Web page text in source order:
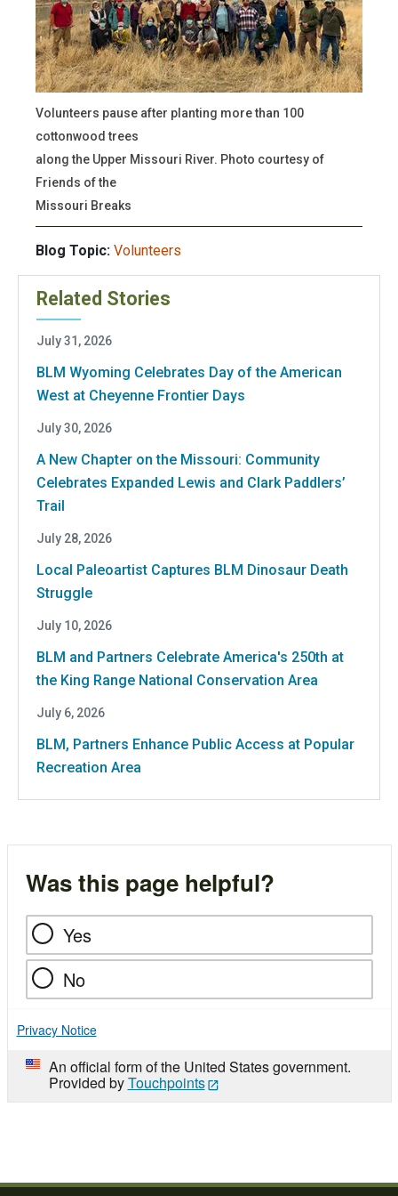
Volunteers pause after planting more than 100
cottonwood trees
along the Upper Missouri River. Photo courtesy of
Friends of the
Missouri Breaks
Blog Topic: Volunteers
Related Stories
July 31, 2026
BLM Wyoming Celebrates Day of the American
West at Cheyenne Frontier Days
July 30, 2026
A New Chapter on the Missouri: Community
Celebrates Expanded Lewis and Clark Paddlers’
Trail
July 28, 2026
Local Paleoartist Captures BLM Dinosaur Death
Struggle
July 10, 2026
BLM and Partners Celebrate America's 250th at
the King Range National Conservation Area
July 6, 2026
BLM, Partners Enhance Public Access at Popular
Recreation Area
Was this page helpful?
Yes
No
Privacy Notice
An official form of the United States government.
Provided byTouchpoints